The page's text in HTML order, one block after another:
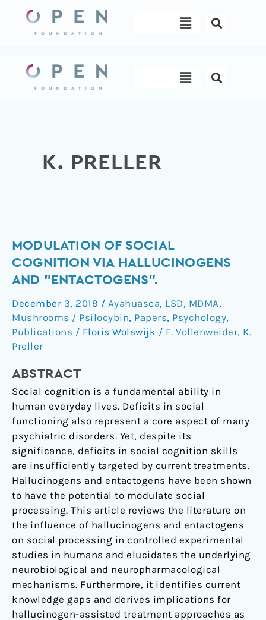
content
Menu
Menu
K. PRELLER
MODULATION OF SOCIAL
COGNITION VIA HALLUCINOGENS
AND "ENTACTOGENS".
December 3, 2019 / Ayahuasca, LSD, MDMA,
Mushrooms / Psilocybin, Papers, Psychology,
Publications / Floris Wolswijk / F. Vollenweider, K.
Preller
ABSTRACT
Social cognition is a fundamental ability in
human everyday lives. Deficits in social
functioning also represent a core aspect of many
psychiatric disorders. Yet, despite its
significance, deficits in social cognition skills
are insufficiently targeted by current treatments.
Hallucinogens and entactogens have been shown
to have the potential to modulate social
processing. This article reviews the literature on
the influence of hallucinogens and entactogens
on social processing in controlled experimental
studies in humans and elucidates the underlying
neurobiological and neuropharmacological
mechanisms. Furthermore, it identifies current
knowledge gaps and derives implications for
hallucinogen-assisted treatment approaches as
Modulation
of
Social
via
Hallucinogens
and
"Entactogens".